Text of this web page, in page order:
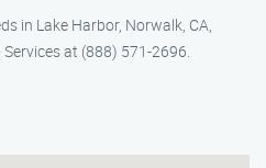
in Lake Harbor, Norwalk, CA,
at (888) 571-2696.